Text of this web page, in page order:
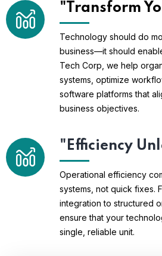
"Transform
Technology should do
business—it should
Tech Corp, we help
systems, optimize
software platforms that
business objectives.
"Efficiency
Operational efficiency
systems, not quick fixes.
integration to structured
ensure that your
single, reliable unit.